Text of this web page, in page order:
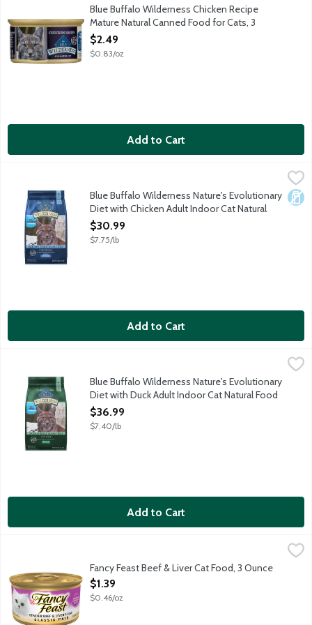
Wilderness wet cat food is made to feed your cat's wild
Blue Buffalo Wilderness Chicken Recipe
Mature Natural Canned Food for Cats, 3
Ounce
Open Product Description
$2.49
$0.83/oz
Add to Cart
Blue Buffalo Wilderness Nature's Evolutionary Diet with
Nature's Evolutionary Diet: Like their ancestors in the wild,
Blue Buffalo Wilderness Nature's Evolutionary
Diet with Chicken Adult Indoor Cat Natural
Food for Cats, 4 Pound
Open Product Description
$30.99
$7.75/lb
Add to Cart
Blue Buffalo Wilderness Nature's Evolutionary Diet with
Nature's Evolutionary Diet: Like their ancestors in the wild,
Blue Buffalo Wilderness Nature's Evolutionary
Diet with Duck Adult Indoor Cat Natural Food
for Cats, 5 Pound
Open Product Description
$36.99
$7.40/lb
Add to Cart
Fancy Feast Beef & Liver Cat Food, 3 Ounce
Open Product Description
$1.39
$0.46/oz